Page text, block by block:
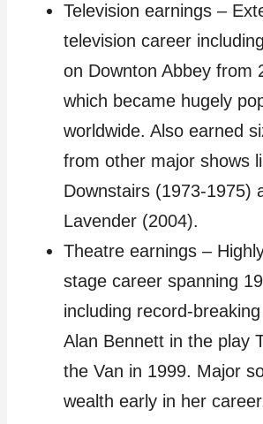
Television earnings –
television career
on Downton Abbey from
which became hugely
worldwide. Also earned
from other major shows
Downstairs (1973-1975)
Lavender (2004).
Theatre earnings –
stage career spanning
including record-
Alan Bennett in the play
the Van in 1999. Major
wealth early in her